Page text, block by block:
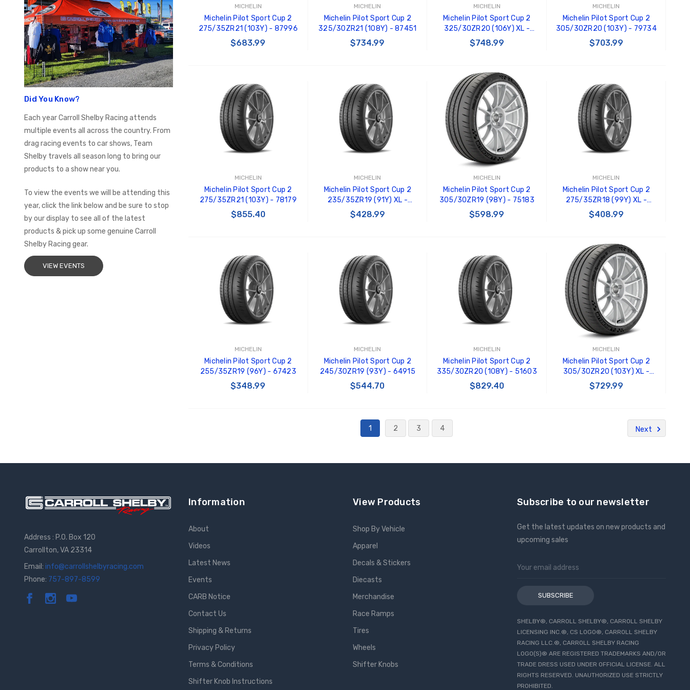
Did You Know?
Each year Carroll Shelby Racing attends
multiple events all across the country. From
drag racing events to car shows, Team
Shelby travels all season long to bring our
products to a show near you.
To view the events we will be attending this
year, click the link below and be sure to stop
by our display to see all of the latest
products & pick up some genuine Carroll
Shelby Racing gear.
VIEW EVENTS
MICHELIN
Michelin Pilot Sport Cup 2
275/35ZR21 (103Y) - 87996
$683.99
MICHELIN
Michelin Pilot Sport Cup 2
325/30ZR21 (108Y) - 87451
$734.99
MICHELIN
Michelin Pilot Sport Cup 2
325/30ZR20 (106Y) XL -
84035
$748.99
ADD TO CART
MICHELIN
Michelin Pilot Sport Cup 2
305/30ZR20 (103Y) - 79734
$703.99
MICHELIN
Michelin Pilot Sport Cup 2
275/35ZR21 (103Y) - 78179
$855.40
MICHELIN
Michelin Pilot Sport Cup 2
235/35ZR19 (91Y) XL -
76070
$428.99
MICHELIN
Michelin Pilot Sport Cup 2
305/30ZR19 (98Y) - 75183
$598.99
MICHELIN
Michelin Pilot Sport Cup 2
275/35ZR18 (99Y) XL -
70492
$408.99
ADD TO CART
MICHELIN
Michelin Pilot Sport Cup 2
255/35ZR19 (96Y) - 67423
$348.99
MICHELIN
Michelin Pilot Sport Cup 2
245/30ZR19 (93Y) - 64915
$544.70
ADD TO CART
MICHELIN
Michelin Pilot Sport Cup 2
335/30ZR20 (108Y) - 51603
$829.40
MICHELIN
Michelin Pilot Sport Cup 2
305/30ZR20 (103Y) XL -
49942
$729.99
1 2 3 4 Next
Address : P.O. Box 120
Carrollton, VA 23314
Email: info@carrollshelbyracing.com
Phone: 757-897-8599
Information
About
Videos
Latest News
Events
CARB Notice
Contact Us
Shipping & Returns
Privacy Policy
Terms & Conditions
Shifter Knob Instructions
View Products
Shop By Vehicle
Apparel
Decals & Stickers
Diecasts
Merchandise
Race Ramps
Tires
Wheels
Shifter Knobs
Subscribe to our newsletter
Get the latest updates on new products and
upcoming sales
Email
SHELBY®, CARROLL SHELBY®, CARROLL SHELBY
LICENSING INC.®, CS LOGO®, CARROLL SHELBY
RACING LLC.®, CARROLL SHELBY RACING
LOGO(S)® ARE REGISTERED TRADEMARKS AND/OR
TRADE DRESS USED UNDER OFFICIAL LICENSE. ALL
RIGHTS RESERVED. UNAUTHORIZED USE STRICTLY
PROHIBITED.